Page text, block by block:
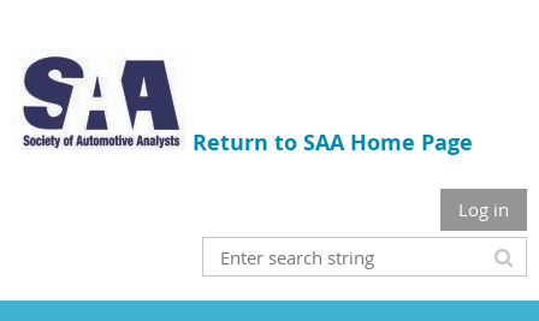
Return to SAA Home Page
Log in